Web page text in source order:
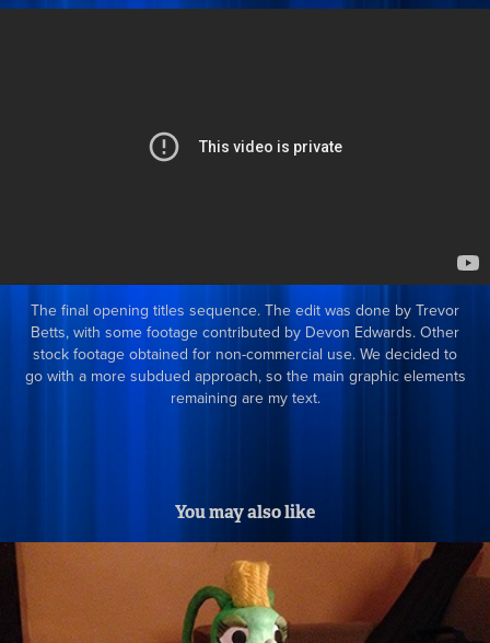
The final opening titles sequence. The edit was done by Trevor
Betts, with some footage contributed by Devon Edwards. Other
stock footage obtained for non-commercial use. We decided to
go with a more subdued approach, so the main graphic elements
remaining are my text.
You may also like
Character Puppet Fabrication at Stoopid